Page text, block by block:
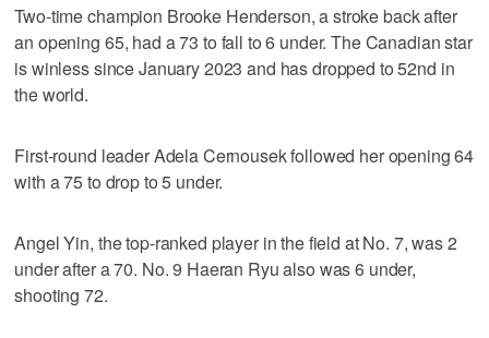
Two-time champion Brooke Henderson, a stroke back after
an opening 65, had a 73 to fall to 6 under. The Canadian star
is winless since January 2023 and has dropped to 52nd in
the world.
First-round leader Adela Cernousek followed her opening 64
with a 75 to drop to 5 under.
Angel Yin, the top-ranked player in the field at No. 7, was 2
under after a 70. No. 9 Haeran Ryu also was 6 under,
shooting 72.